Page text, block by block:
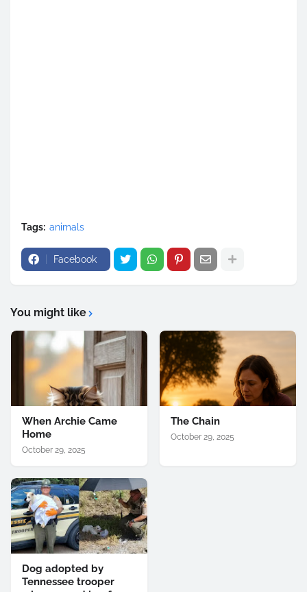
Tags: animals
Facebook
You might like
When Archie Came
Home
October 29, 2025
The Chain
October 29, 2025
Dog adopted by
Tennessee trooper